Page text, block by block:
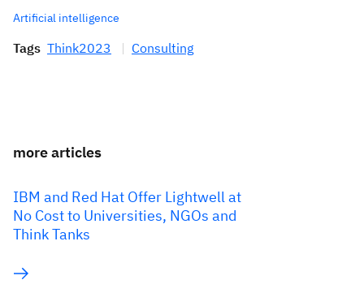
Artificial intelligence
Tags Think2023 Consulting
more articles
IBM and Red Hat Offer Lightwell at
No Cost to Universities, NGOs and
Think Tanks